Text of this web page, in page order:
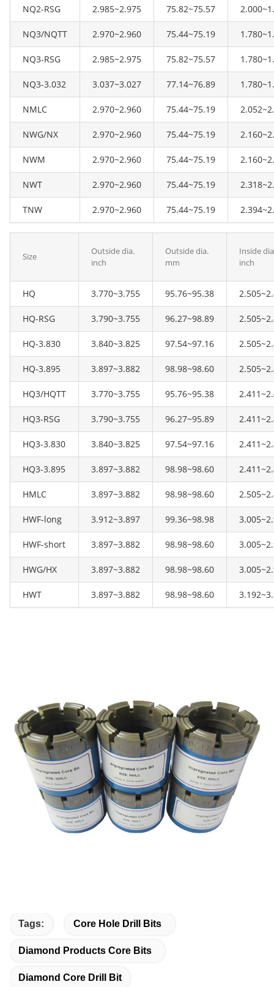
NQ2-RSG 2.985~2.975 75.82~75.57
NQ3/NQTT 2.970~2.960 75.44~75.19
NQ3-RSG 2.985~2.975 75.82~75.57
NQ3-3.032 3.037~3.027 77.14~76.89
NMLC 2.970~2.960 75.44~75.19
NWG/NX 2.970~2.960 75.44~75.19
NWM 2.970~2.960 75.44~75.19
NWT 2.970~2.960 75.44~75.19
TNW 2.970~2.960 75.44~75.19
Size
Outside dia.
inch
Outside dia.
mm
Inside
inch
HQ 3.770~3.755 95.76~95.38
HQ-RSG 3.790~3.755 96.27~98.89
HQ-3.830 3.840~3.825 97.54~97.16
HQ-3.895 3.897~3.882 98.98~98.60
HQ3/HQTT 3.770~3.755 95.76~95.38
HQ3-RSG 3.790~3.755 96.27~95.89
HQ3-3.830 3.840~3.825 97.54~97.16
HQ3-3.895 3.897~3.882 98.98~98.60
HMLC 3.897~3.882 98.98~98.60
HWF-long 3.912~3.897 99.36~98.98
HWF-short 3.897~3.882 98.98~98.60
HWG/HX 3.897~3.882 98.98~98.60
HWT 3.897~3.882 98.98~98.60
Tags: Core Hole Drill Bits
Diamond Products Core Bits
Diamond Core Drill Bit